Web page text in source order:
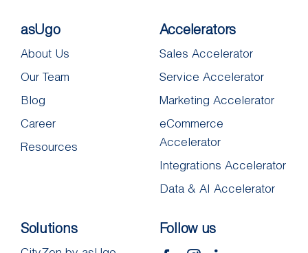
asUgo
About Us
Our Team
Blog
Career
Resources
Accelerators
Sales Accelerator
Service Accelerator
Marketing Accelerator
eCommerce
Accelerator
Integrations Accelerator
Data & AI Accelerator
Solutions Follow us